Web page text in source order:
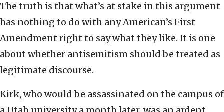
The truth is that what’s at stake in this argument
has nothing to do with any American’s First
Amendment right to say what they like. It is one
about whether antisemitism should be treated as
legitimate discourse.
Kirk, who would be assassinated on the campus of